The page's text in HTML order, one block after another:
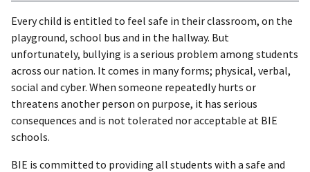
Every child is entitled to feel safe in their classroom, on the
playground, school bus and in the hallway. But
unfortunately, bullying is a serious problem among students
across our nation. It comes in many forms; physical, verbal,
social and cyber. When someone repeatedly hurts or
threatens another person on purpose, it has serious
consequences and is not tolerated nor acceptable at BIE
schools.
BIE is committed to providing all students with a safe and